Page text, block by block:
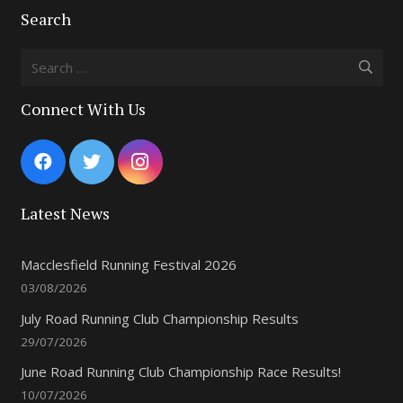
Search
Search
Connect With Us
Latest News
Macclesfield Running Festival 2026
03/08/2026
July Road Running Club Championship Results
29/07/2026
June Road Running Club Championship Race Results!
10/07/2026